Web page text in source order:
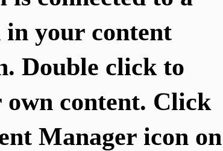
your content
Double click to
own content. Click
Manager icon on